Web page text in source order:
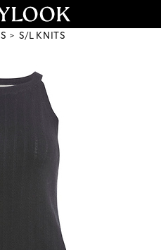
S/L KNITS